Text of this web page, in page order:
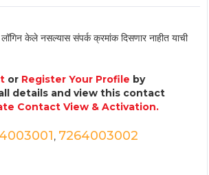
केले नसल्यास संपर्क क्रमांक दिसणार नाहीत याची
or Register Your Profile by
details and view this contact
Contact View & Activation.
, 7264003002